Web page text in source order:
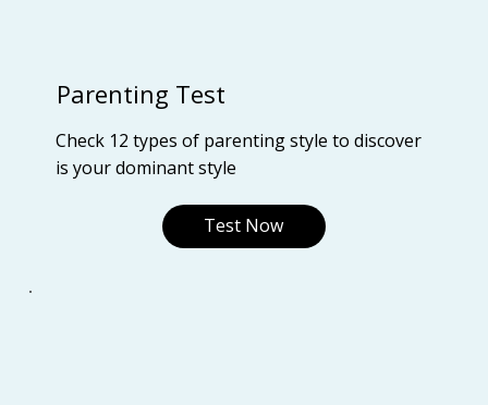
Parenting Test
Check 12 types of parenting style to discover
is your dominant style
Test Now